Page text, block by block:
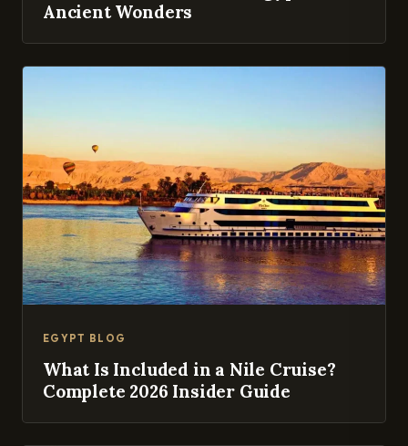
Ancient Wonders
EGYPT BLOG
What Is Included in a Nile Cruise?
Complete 2026 Insider Guide